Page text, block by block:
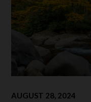
AUGUST 28, 2024